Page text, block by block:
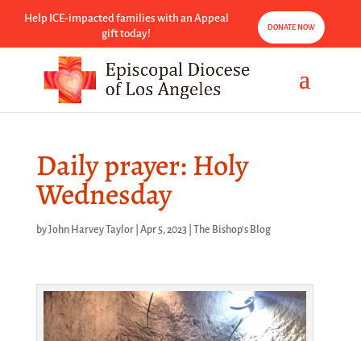
Help ICE-impacted families with an Appeal
gift today!
DONATE NOW
Daily prayer: Holy
Wednesday
byJohn Harvey Taylor| Apr 5, 2023| The Bishop's Blog